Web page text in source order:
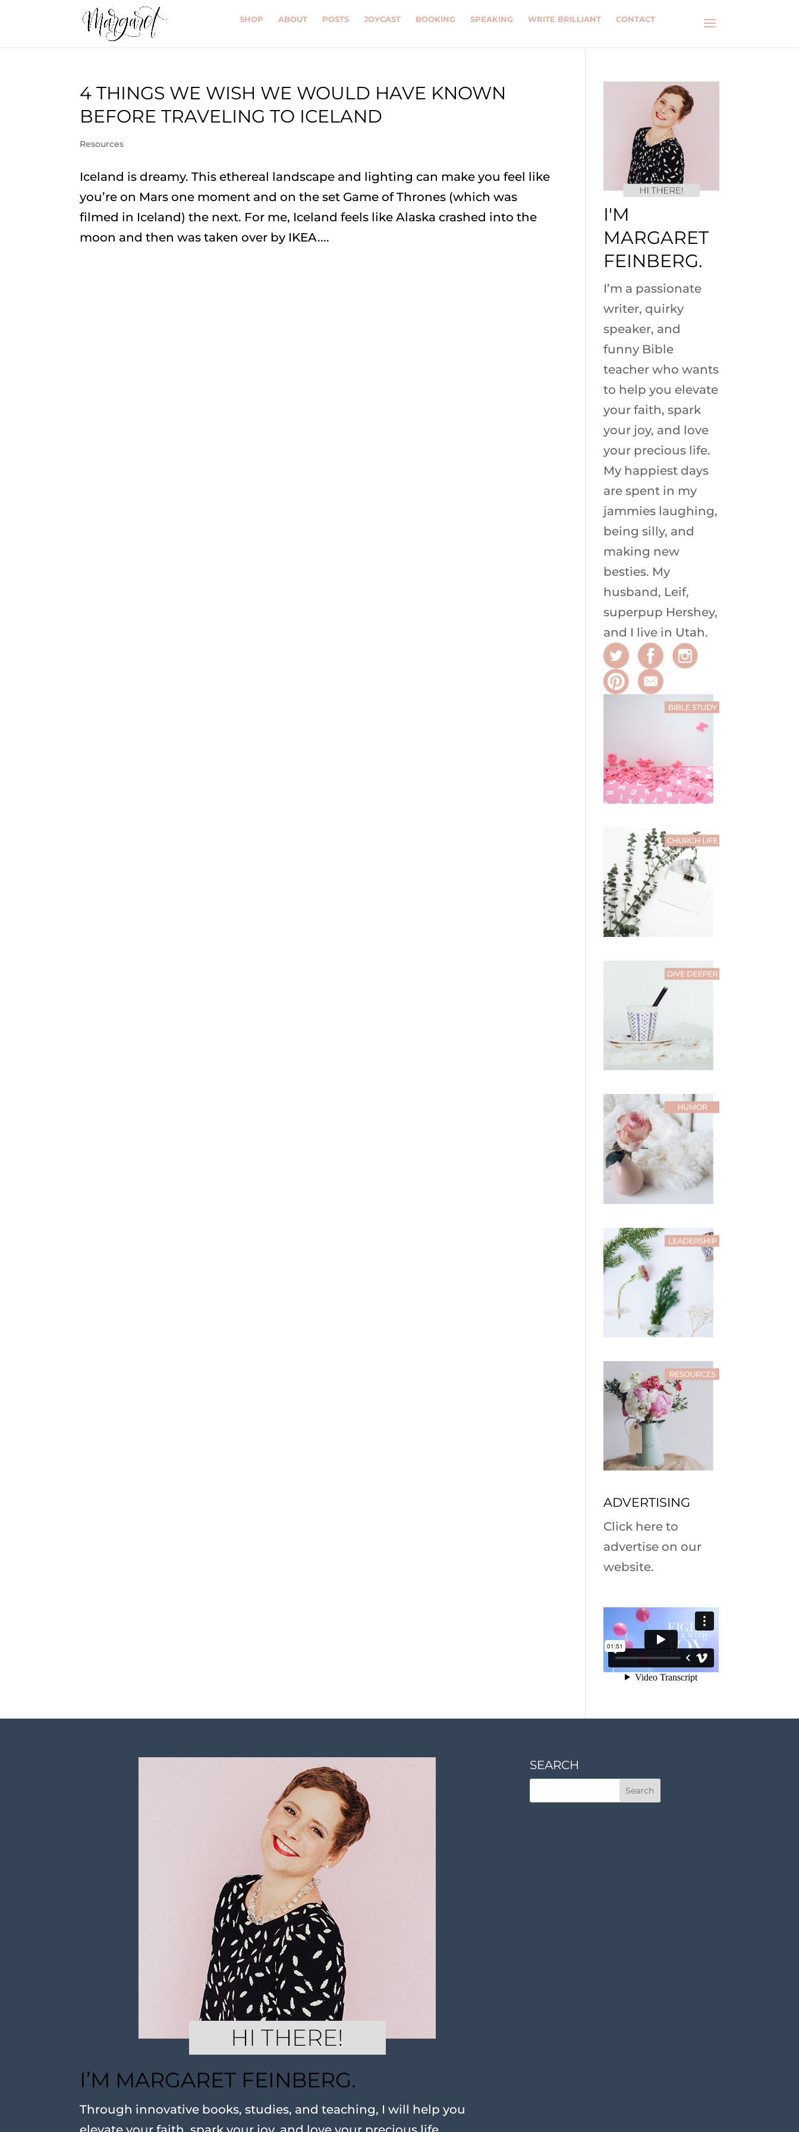
SHOP ABOUT POSTS JOYCAST BOOKING SPEAKING WRITE BRILLIANT CONTACT
4 THINGS WE WISH WE WOULD HAVE KNOWN
BEFORE TRAVELING TO ICELAND
Resources
Iceland is dreamy. This ethereal landscape and lighting can make you feel like
you’re on Mars one moment and on the set Game of Thrones (which was
filmed in Iceland) the next. For me, Iceland feels like Alaska crashed into the
moon and then was taken over by IKEA....
I'M
MARGARET
FEINBERG.
I’m a passionate
writer, quirky
speaker, and
funny Bible
teacher who wants
to help you elevate
your faith, spark
your joy, and love
your precious life.
My happiest days
are spent in my
jammies laughing,
being silly, and
making new
besties. My
husband, Leif,
superpup Hershey,
and I live in Utah.
ADVERTISING
Click here to
advertise on our
website.
I’M MARGARET FEINBERG.
Through innovative books, studies, and teaching, I will help you
SEARCH